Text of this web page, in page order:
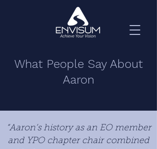
What People Say About
Aaron
“Aaron’s history as an EO member
and YPO chapter chair combined